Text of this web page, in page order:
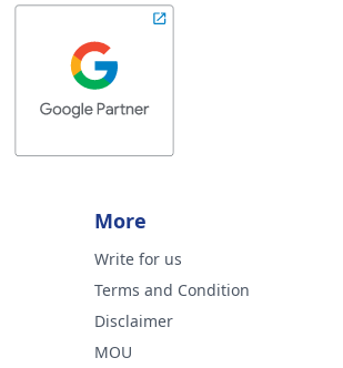
More
Write for us
Terms and Condition
Disclaimer
MOU